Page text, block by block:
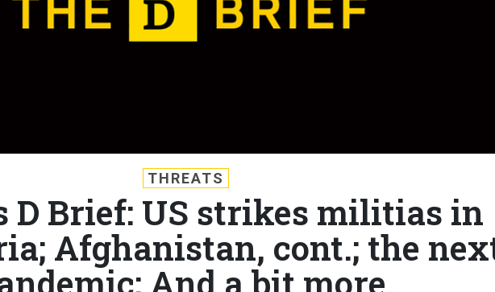
THREATS
D Brief: US strikes militias in
Afghanistan, cont.; the
And a bit more.